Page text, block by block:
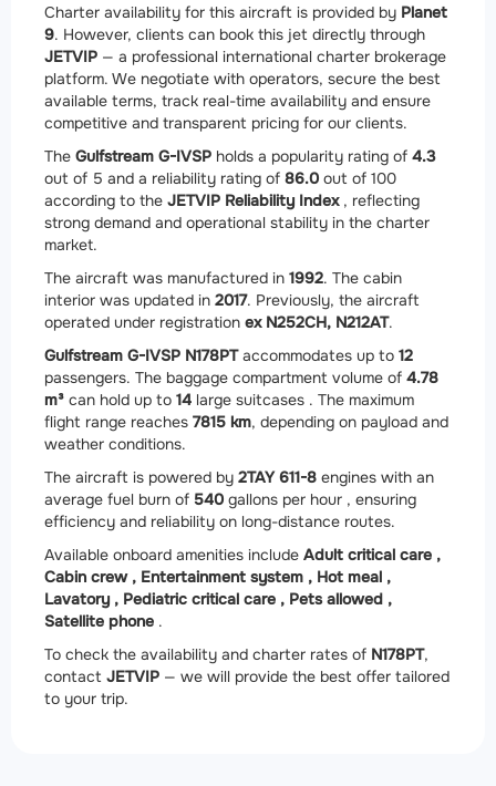
Charter availability for this aircraft is provided by Planet
9. However, clients can book this jet directly through
JETVIP — a professional international charter brokerage
platform. We negotiate with operators, secure the best
available terms, track real-time availability and ensure
competitive and transparent pricing for our clients.
The Gulfstream G-IVSP holds a popularity rating of 4.3
out of 5 and a reliability rating of 86.0 out of 100
according to the JETVIP Reliability Index, reflecting
strong demand and operational stability in the charter
market.
The aircraft was manufactured in 1992. The cabin
interior was updated in 2017. Previously, the aircraft
operated under registration ex N252CH, N212AT.
Gulfstream G-IVSP N178PTaccommodates up to 12
passengers. The baggage compartment volume of 4.78
m³ can hold up to 14 large suitcases . The maximum
flight range reaches 7815 km, depending on payload and
weather conditions.
The aircraft is powered by 2TAY 611-8 engines with an
average fuel burn of 540 gallons per hour , ensuring
efficiency and reliability on long-distance routes.
Available onboard amenities include Adult critical care ,
Cabin crew , Entertainment system , Hot meal ,
Lavatory , Pediatric critical care , Pets allowed ,
Satellite phone .
To check the availability and charter rates of N178PT,
contact JETVIP — we will provide the best offer tailored
to your trip.